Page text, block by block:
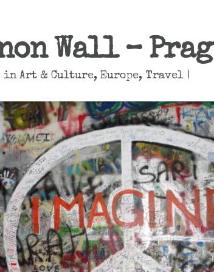
Wall –
in Art & Culture, Europe, Travel |